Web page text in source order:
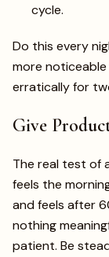
cycle.
Do this every
more
erratically for
Give
The real test of
feels the
and feels after
nothing
patient. Be